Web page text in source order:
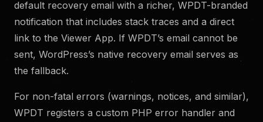
default recovery email with a richer, WPDT-branded
notification that includes stack traces and a direct
link to the Viewer App. If WPDT’s email cannot be
sent, WordPress’s native recovery email serves as
the fallback.
For non-fatal errors (warnings, notices, and similar),
WPDT registers a custom PHP error handler and